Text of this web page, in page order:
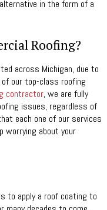
in the form of a
Roofing?
across Michigan, due to
our top-class roofing
contractor, we are fully
issues, regardless of
each one of our services
worrying about your
to apply a roof coating to